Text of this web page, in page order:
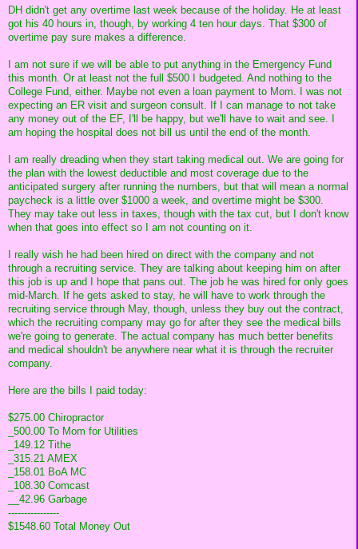
DH didn't get any overtime last week because of the holiday. He at least
got his 40 hours in, though, by working 4 ten hour days. That $300 of
overtime pay sure makes a difference.
I am not sure if we will be able to put anything in the Emergency Fund
this month. Or at least not the full $500 I budgeted. And nothing to the
College Fund, either. Maybe not even a loan payment to Mom. I was not
expecting an ER visit and surgeon consult. If I can manage to not take
any money out of the EF, I'll be happy, but we'll have to wait and see. I
am hoping the hospital does not bill us until the end of the month.
I am really dreading when they start taking medical out. We are going for
the plan with the lowest deductible and most coverage due to the
anticipated surgery after running the numbers, but that will mean a normal
paycheck is a little over $1000 a week, and overtime might be $300.
They may take out less in taxes, though with the tax cut, but I don't know
when that goes into effect so I am not counting on it.
I really wish he had been hired on direct with the company and not
through a recruiting service. They are talking about keeping him on after
this job is up and I hope that pans out. The job he was hired for only goes
mid-March. If he gets asked to stay, he will have to work through the
recruiting service through May, though, unless they buy out the contract,
which the recruiting company may go for after they see the medical bills
we're going to generate. The actual company has much better benefits
and medical shouldn't be anywhere near what it is through the recruiter
company.
Here are the bills I paid today:
$275.00 Chiropractor
_500.00 To Mom for Utilities
_149.12 Tithe
_315.21 AMEX
_158.01 BoA MC
_108.30 Comcast
__42.96 Garbage
----------------
$1548.60 Total Money Out